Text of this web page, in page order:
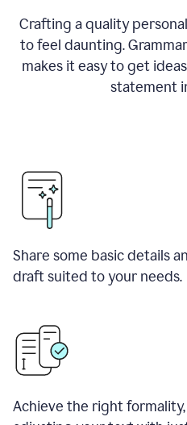
Crafting a quality
to feel daunting.
makes it easy to get
statement
Share some basic details
draft suited to your needs.
Achieve the right